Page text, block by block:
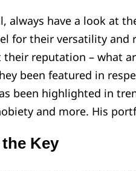
always have a look at
for their versatility and
their reputation – what
been featured in
been highlighted in
and more. His
Key